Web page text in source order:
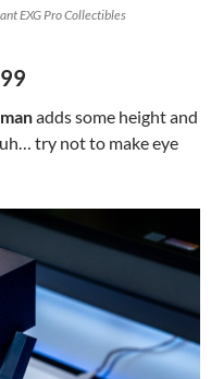
EXG Pro Collectibles
adds some height and
try not to make eye